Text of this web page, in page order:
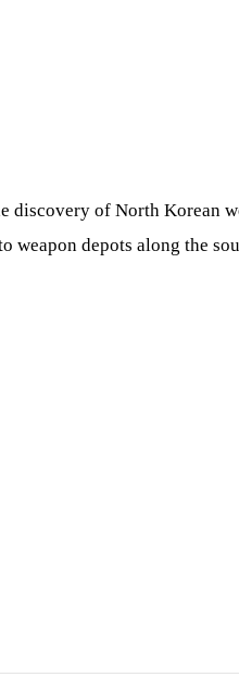
discovery of North Korean
weapon depots along the